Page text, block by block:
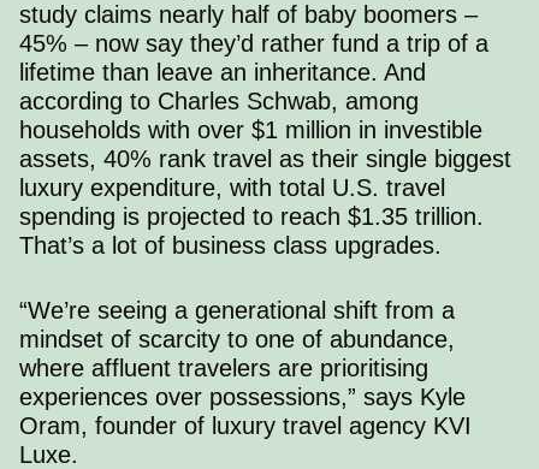
study claims nearly half of baby boomers –
45% – now say they’d rather fund a trip of a
lifetime than leave an inheritance. And
according to Charles Schwab, among
households with over $1 million in investible
assets, 40% rank travel as their single biggest
luxury expenditure, with total U.S. travel
spending is projected to reach $1.35 trillion.
That’s a lot of business class upgrades.
“We’re seeing a generational shift from a
mindset of scarcity to one of abundance,
where affluent travelers are prioritising
experiences over possessions,” says Kyle
Oram, founder of luxury travel agency KVI
Luxe.